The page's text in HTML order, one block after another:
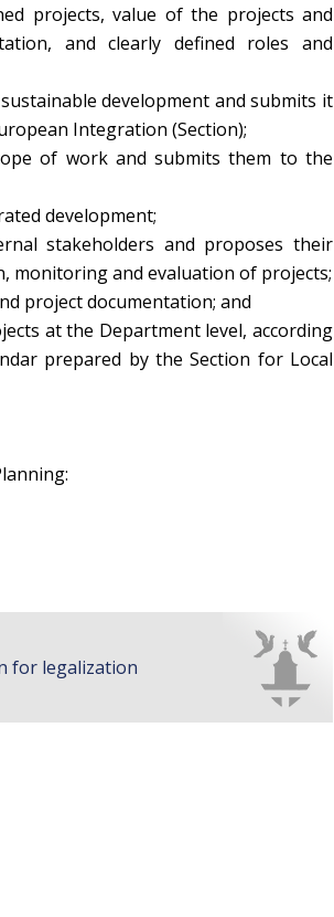
projects, value of the projects and
and clearly defined roles and
development and submits it
Integration (Section);
of work and submits them to the
development;
stakeholders and proposes their
monitoring and evaluation of projects;
project documentation; and
at the Department level, according
prepared by the Section for Local
for legalization